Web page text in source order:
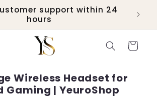
support within 24
hours
Cart
Wireless Headset for
Gaming | YeuroShop